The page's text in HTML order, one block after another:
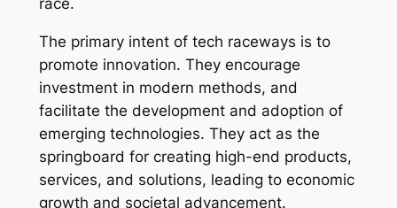
race.
The primary intent of tech raceways is to
promote innovation. They encourage
investment in modern methods, and
facilitate the development and adoption of
emerging technologies. They act as the
springboard for creating high-end products,
services, and solutions, leading to economic
growth and societal advancement.